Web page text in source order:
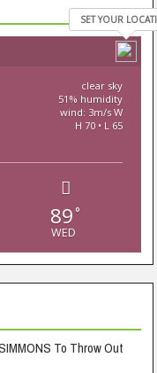
SET YOUR
clear sky
51% humidity
wind: 3m/s W
H 70 • L 65
89 °
WED
To Throw Out